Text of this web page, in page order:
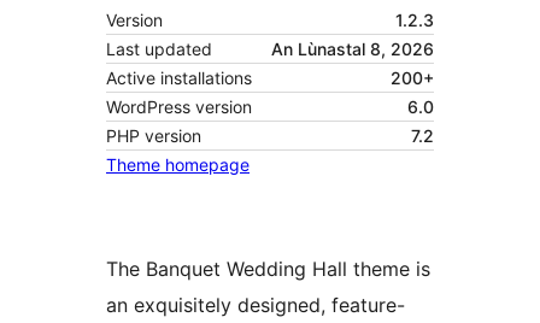
Version
1.2.3
Last updated
An Lùnastal 8, 2026
Active installations
200+
WordPress version
6.0
PHP version
7.2
Theme homepage
The Banquet Wedding Hall theme is
an exquisitely designed, feature-